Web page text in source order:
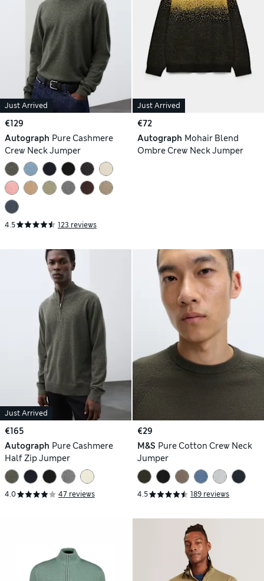
Just Arrived
€129
Autograph Pure Cashmere
Crew Neck Jumper
4.5 123 reviews
Just Arrived
€72
Autograph Mohair Blend
Ombre Crew Neck Jumper
Just Arrived
€165
Autograph Pure Cashmere
Half Zip Jumper
4.0 47 reviews
€29
M&S Pure Cotton Crew Neck
Jumper
4.5 189 reviews